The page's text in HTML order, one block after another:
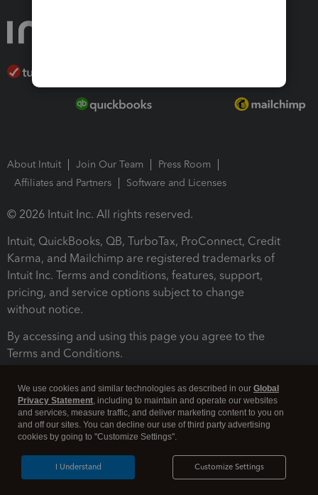
About Intuit Join Our Team
Press Room
Affiliates and Partners
Software and Licenses
© 2026 Intuit Inc. All rights reserved.
Intuit, QuickBooks, QB, TurboTax, ProConnect, Credit
Karma, and Mailchimp are registered trademarks of
Intuit Inc. Terms and conditions, features, support,
pricing, and service options subject to change
without notice.
By accessing and using this page you agree to the
Terms and Conditions.
Legal Security
We use cookies and similar technologies as described in our Global
Privacy Statement, including to maintain and operate our websites
and services, measure traffic, and deliver marketing content to you on
and off our sites. You can decline our use of third party advertising
cookies by going to "Customize Settings".
Customize Settings
I Understand